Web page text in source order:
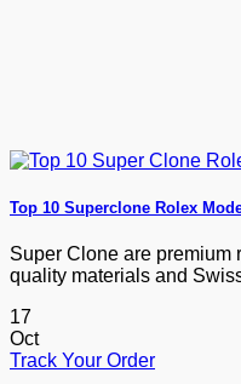
Top 10 Superclone Rolex
Super Clone are premium
quality materials and
17
Oct
Track Your Order